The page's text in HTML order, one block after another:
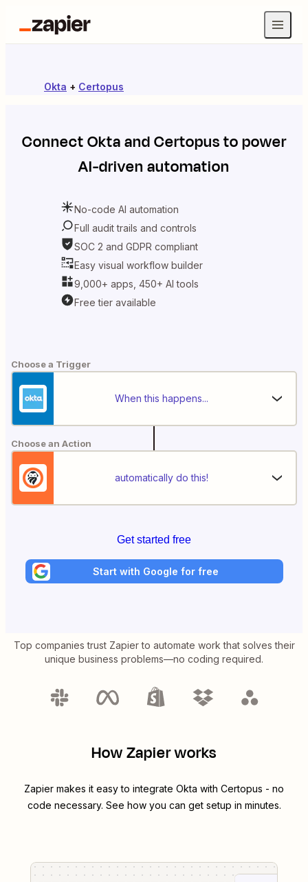
Okta + Certopus
ConnectOktaandCertopusto power
AI-driven automation
No-code AI automation
Full audit trails and controls
SOC 2 and GDPR compliant
Easy visual workflow builder
9,000+ apps, 450+ AI tools
Free tier available
Choose a Trigger
When this happens...
Choose an Action
automatically do this!
Get started free
Start with Google for free
Top companies trust Zapier to automate work that solves their
unique business problems—no coding required.
How Zapier works
Zapier makes it easy to integrate Okta with Certopus - no
code necessary. See how you can get setup in minutes.